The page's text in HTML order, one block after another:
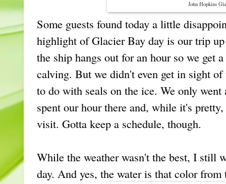
John Hopkins
Some guests found today a little
highlight of Glacier Bay day is our trip
the ship hangs out for an hour so we get
calving. But we didn't even get in sight
to do with seals on the ice. We only
spent our hour there and, while it's
visit. Gotta keep a schedule, though.
While the weather wasn't the best, I still
day. And yes, the water is that color